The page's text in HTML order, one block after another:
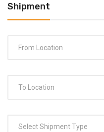
Shipment
Select Shipment Type